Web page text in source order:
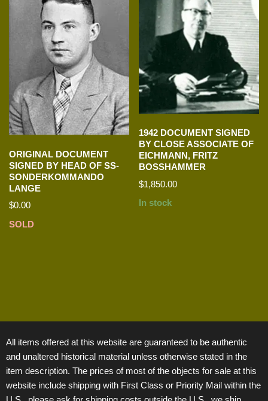
ORIGINAL DOCUMENT
SIGNED BY HEAD OF SS-
SONDERKOMMANDO
LANGE
$0.00
SOLD
1942 DOCUMENT SIGNED
BY CLOSE ASSOCIATE OF
EICHMANN, FRITZ
BOSSHAMMER
$1,850.00
In stock
All items offered at this website are guaranteed to be authentic
and unaltered historical material unless otherwise stated in the
item description. The prices of most of the objects for sale at this
website include shipping with First Class or Priority Mail within the